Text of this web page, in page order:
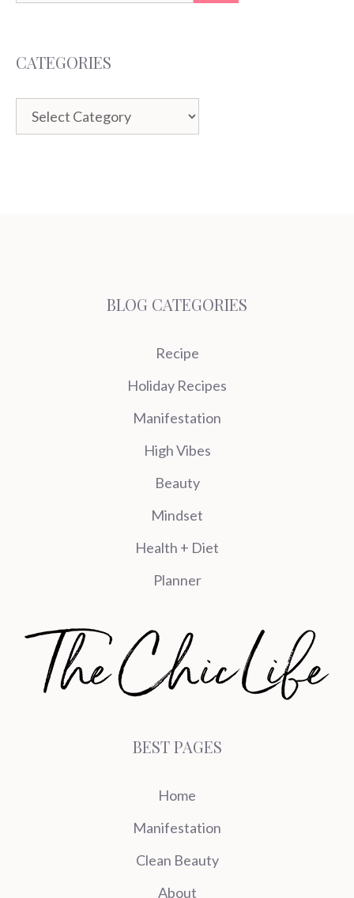
CATEGORIES
Categories
BLOG CATEGORIES
Recipe
Holiday Recipes
Manifestation
High Vibes
Beauty
Mindset
Health + Diet
Planner
BEST PAGES
Home
Manifestation
Clean Beauty
About